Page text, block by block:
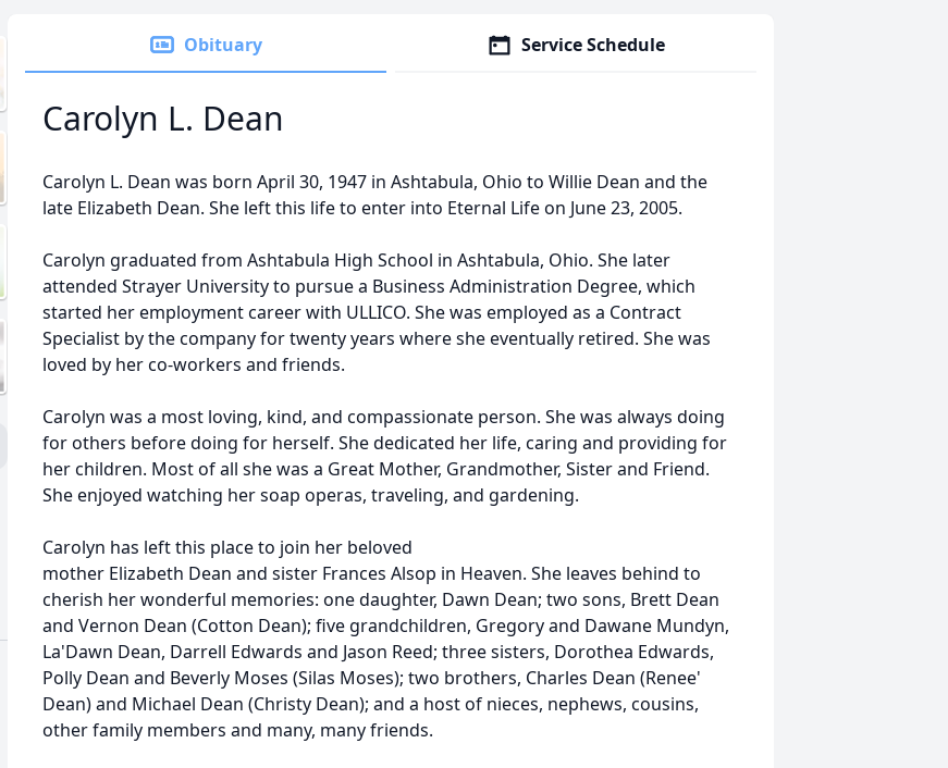
Obituary Service Schedule
Carolyn L. Dean
Carolyn L. Dean was born April 30, 1947 in Ashtabula, Ohio to Willie Dean and the
late Elizabeth Dean. She left this life to enter into Eternal Life on June 23, 2005.
Carolyn graduated from Ashtabula High School in Ashtabula, Ohio. She later
attended Strayer University to pursue a Business Administration Degree, which
started her employment career with ULLICO. She was employed as a Contract
Specialist by the company for twenty years where she eventually retired. She was
loved by her co-workers and friends.
Carolyn was a most loving, kind, and compassionate person. She was always doing
for others before doing for herself. She dedicated her life, caring and providing for
her children. Most of all she was a Great Mother, Grandmother, Sister and Friend.
She enjoyed watching her soap operas, traveling, and gardening.
Carolyn has left this place to join her beloved
mother Elizabeth Dean and sister Frances Alsop in Heaven. She leaves behind to
cherish her wonderful memories: one daughter, Dawn Dean; two sons, Brett Dean
and Vernon Dean (Cotton Dean); five grandchildren, Gregory and Dawane Mundyn,
La'Dawn Dean, Darrell Edwards and Jason Reed; three sisters, Dorothea Edwards,
Polly Dean and Beverly Moses (Silas Moses); two brothers, Charles Dean (Renee'
Dean) and Michael Dean (Christy Dean); and a host of nieces, nephews, cousins,
other family members and many, many friends.